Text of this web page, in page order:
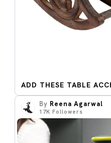
By Reena Agarwal
17K Followers